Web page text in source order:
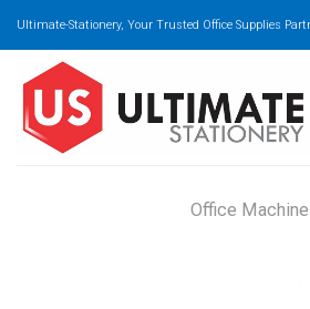
Ultimate-Stationery, Your Trusted Office Supplies
Office